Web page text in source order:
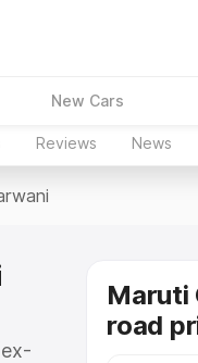
New Cars
Reviews News
Maruti
road